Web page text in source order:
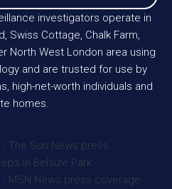
investigators operate in
Swiss Cottage, Chalk Farm,
North West London area using
and are trusted for use by
high-net-worth individuals and
homes.